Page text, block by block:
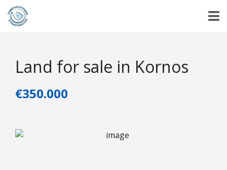
Land for sale in Kornos
€350.000